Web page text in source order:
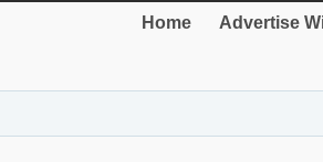
Home Advertise